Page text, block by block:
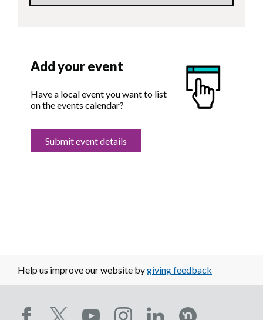
Add your event
Have a local event you want to list
on the events calendar?
Submit event details
Help us improve our website bygiving feedback